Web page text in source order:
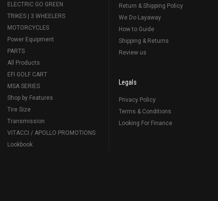
ELECTRIC GO GREEN
TRIKES | 3 WHEELERS
MOTORCYCLES
Power Equipment
PARTS
All Products
EFI GOLF CART
MSA SERIES
Shop by Features
Tire Size
Transmission
VITACCI / APOLLO PROMOTIONS
Lookbook
Return & Shipping Policy
We Do Layaway
How to Guide
Shipping & Returns
Review us
Legals
Privacy Policy
Terms & Conditions
Looking For Finance